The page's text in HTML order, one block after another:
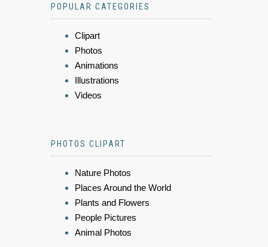
POPULAR CATEGORIES
Clipart
Photos
Animations
Illustrations
Videos
PHOTOS CLIPART
Nature Photos
Places Around the World
Plants and Flowers
People Pictures
Animal Photos